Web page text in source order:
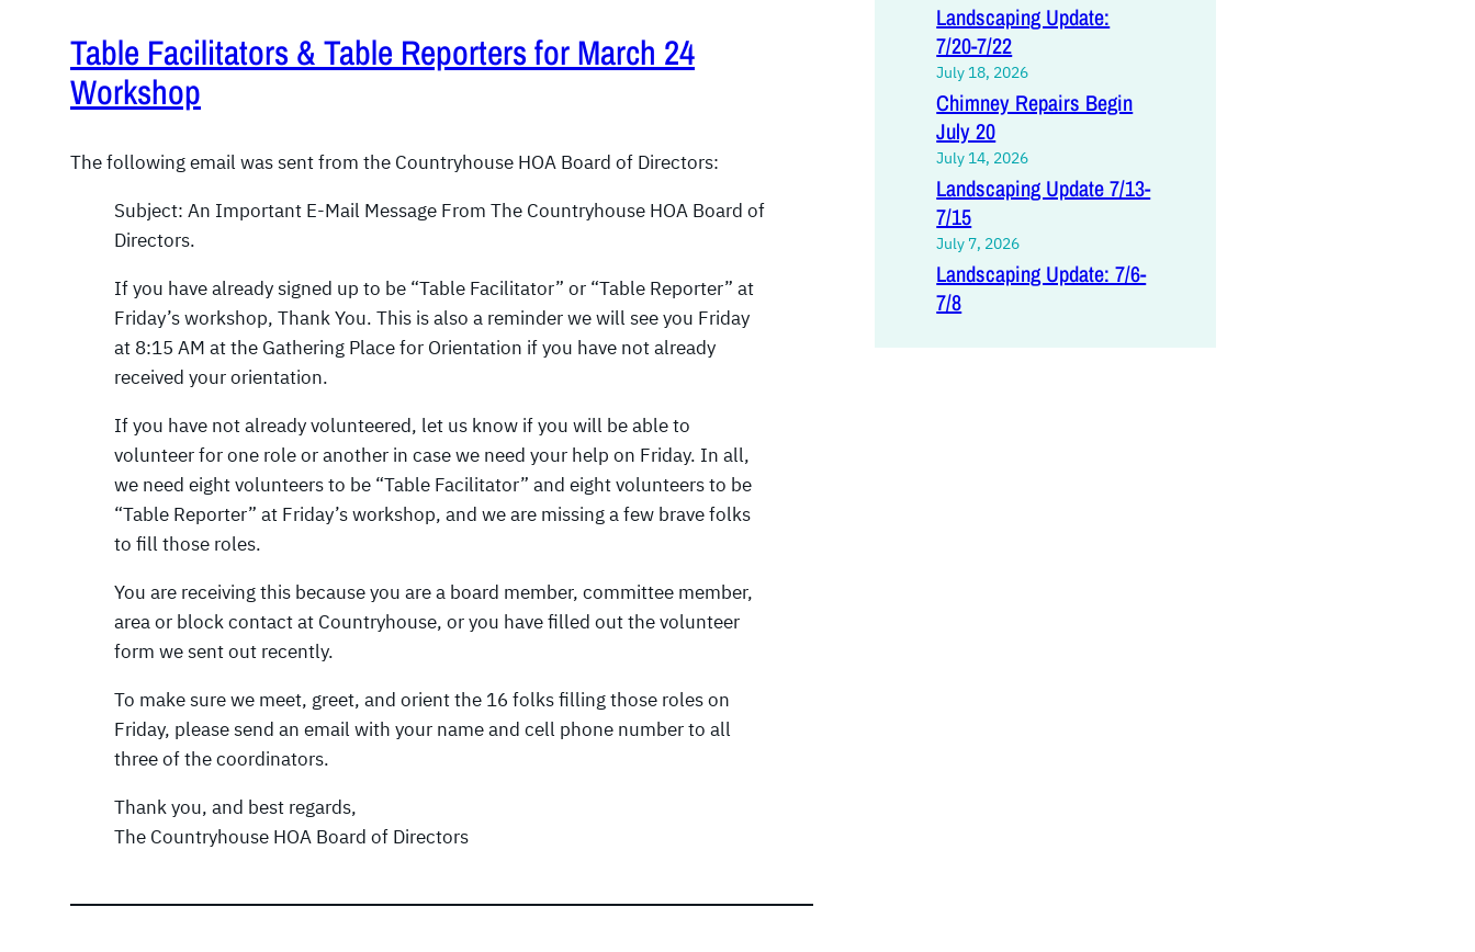
Table Facilitators & Table Reporters for March 24
Workshop
The following email was sent from the Countryhouse HOA Board of Directors:
Subject: An Important E-Mail Message From The Countryhouse HOA Board of
Directors.
If you have already signed up to be “Table Facilitator” or “Table Reporter” at
Friday’s workshop, Thank You. This is also a reminder we will see you Friday
at 8:15 AM at the Gathering Place for Orientation if you have not already
received your orientation.
If you have not already volunteered, let us know if you will be able to
volunteer for one role or another in case we need your help on Friday. In all,
we need eight volunteers to be “Table Facilitator” and eight volunteers to be
“Table Reporter” at Friday’s workshop, and we are missing a few brave folks
to fill those roles.
You are receiving this because you are a board member, committee member,
area or block contact at Countryhouse, or you have filled out the volunteer
form we sent out recently.
To make sure we meet, greet, and orient the 16 folks filling those roles on
Friday, please send an email with your name and cell phone number to all
three of the coordinators.
Thank you, and best regards,
The Countryhouse HOA Board of Directors
Landscaping Update:
7/20-7/22
July 18, 2026
Chimney Repairs Begin
July 20
July 14, 2026
Landscaping Update 7/13-
7/15
July 7, 2026
Landscaping Update: 7/6-
7/8